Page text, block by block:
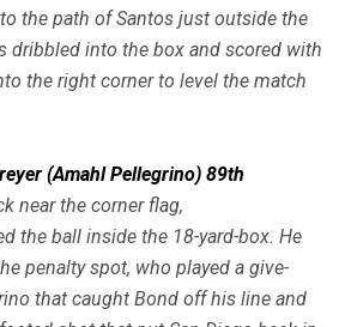
the path of Santos just outside the
dribbled into the box and scored with
the right corner to level the match
(Amahl Pellegrino) 89th
near the corner flag,
the ball inside the 18-yard-box. He
penalty spot, who played a give-
that caught Bond off his line and